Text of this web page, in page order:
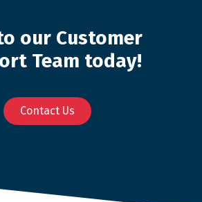
our Customer
Team today!
Contact Us